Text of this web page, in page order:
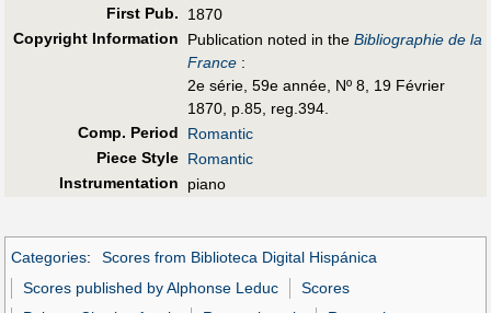
First Pub.
1870
Copyright Information
Publication noted in the Bibliographie de la
France :
2e série, 59e année, Nº 8, 19 Février
1870, p.85, reg.394.
Comp. Period
Romantic
Piece Style Romantic
Instrumentation
piano
Categories:
Scores from Biblioteca Digital Hispánica
Scores published by Alphonse Leduc
Scores